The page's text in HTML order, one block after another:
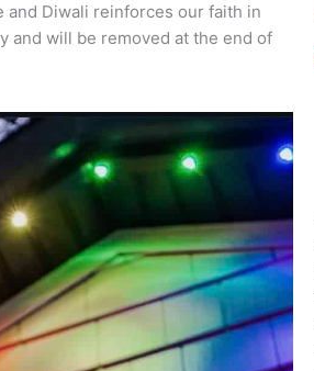
Diwali reinforces our faith in
and will be removed at the end of